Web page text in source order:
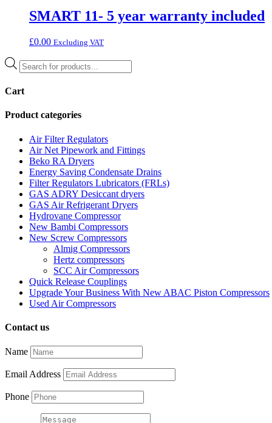
SMART 11- 5 year warranty included
£0.00 Excluding VAT
Products
search
Cart
Product categories
Air Filter Regulators
Air Net Pipework and Fittings
Beko RA Dryers
Energy Saving Condensate Drains
Filter Regulators Lubricators (FRLs)
GAS ADRY Desiccant dryers
GAS Air Refrigerant Dryers
Hydrovane Compressor
New Bambi Compressors
New Screw Compressors
Almig Compressors
Hertz compressors
SCC Air Compressors
Quick Release Couplings
Upgrade Your Business With New ABAC Piston Compressors
Used Air Compressors
Contact us
Name
Email Address
Phone